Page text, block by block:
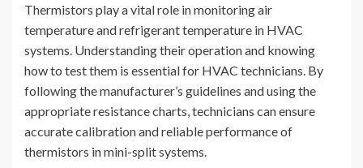
Thermistors play a vital role in monitoring air
temperature and refrigerant temperature in HVAC
systems. Understanding their operation and knowing
how to test them is essential for HVAC technicians. By
following the manufacturer’s guidelines and using the
appropriate resistance charts, technicians can ensure
accurate calibration and reliable performance of
thermistors in mini-split systems.